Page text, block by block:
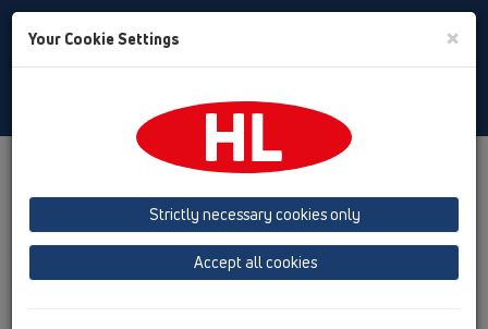
Toggle
Product overview 09 Urinals
Urinal bottle trap
Your Cookie Settings ×
Strictly necessary cookies only
Accept all cookies